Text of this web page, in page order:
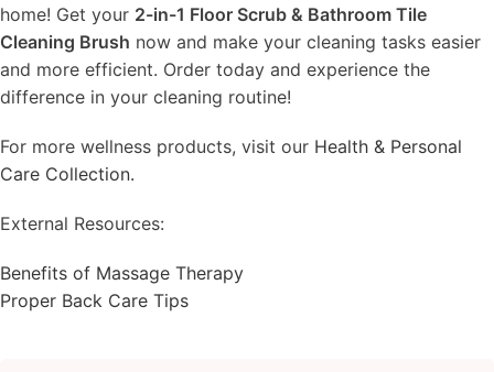
home! Get your 2-in-1 Floor Scrub & Bathroom Tile
Cleaning Brush now and make your cleaning tasks easier
and more efficient. Order today and experience the
difference in your cleaning routine!
For more wellness products, visit our Health & Personal
Care Collection.
External Resources:
Benefits of Massage Therapy
Proper Back Care Tips